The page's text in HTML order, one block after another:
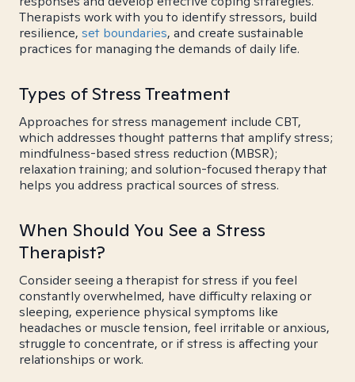
Therapists work with you to identify stressors, build
resilience, set boundaries, and create sustainable
practices for managing the demands of daily life.
Types of Stress Treatment
Approaches for stress management include CBT,
which addresses thought patterns that amplify stress;
mindfulness-based stress reduction (MBSR);
relaxation training; and solution-focused therapy that
helps you address practical sources of stress.
When Should You See a Stress
Therapist?
Consider seeing a therapist for stress if you feel
constantly overwhelmed, have difficulty relaxing or
sleeping, experience physical symptoms like
headaches or muscle tension, feel irritable or anxious,
struggle to concentrate, or if stress is affecting your
relationships or work.